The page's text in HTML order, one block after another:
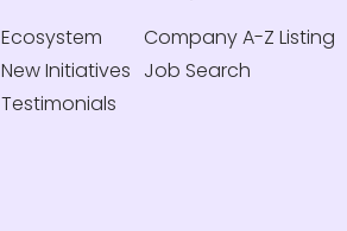
Ecosystem
New Initiatives
Testimonials
Company A-Z Listing
Job Search